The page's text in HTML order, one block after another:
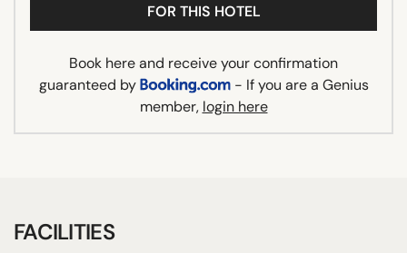
FOR THIS HOTEL
Book here and receive your confirmation
guaranteed by
- If you are a Genius
member, login here
FACILITIES